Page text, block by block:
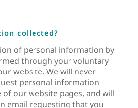
collected?
of personal information by
through your voluntary
website. We will never
personal information
our website pages, and will
email requesting that you